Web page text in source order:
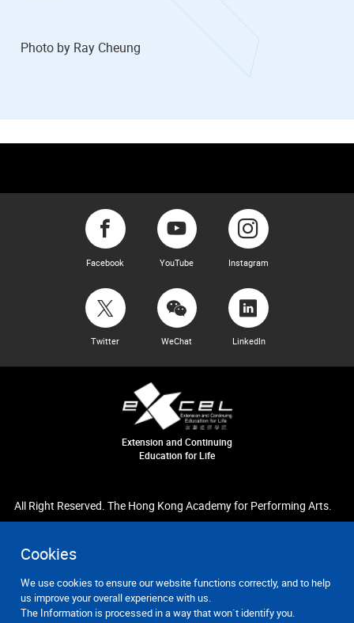
Cookies
We use cookies to ensure our website functions correctly, and to help
us improve your overall experience with us.
The Information is processed in a way that won`t identify you.
Photo by Ray Cheung
Facebook YouTube Instagram
Twitter WeChat LinkedIn
Extension and Continuing
Education for Life
All Right Reserved. The Hong Kong Academy for Performing Arts.